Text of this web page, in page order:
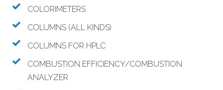
COLORIMETERS
COLUMNS (ALL KINDS)
COLUMNS FOR HPLC
COMBUSTION EFFICIENCY/COMBUSTION
ANALYZER